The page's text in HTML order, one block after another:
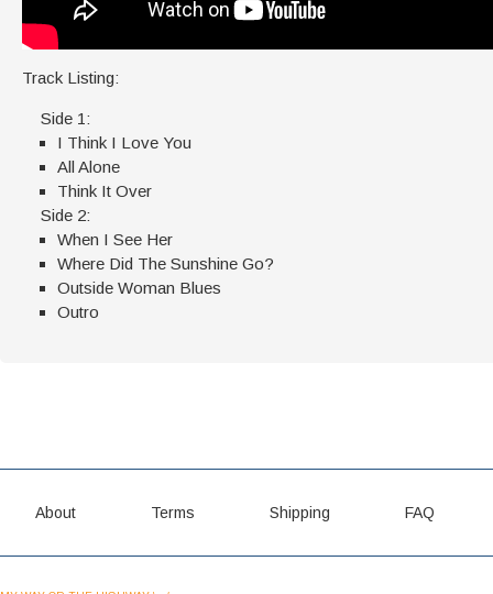
Track Listing:
Side 1:
I Think I Love You
All Alone
Think It Over
Side 2:
When I See Her
Where Did The Sunshine Go?
Outside Woman Blues
Outro
About Terms Shipping FAQ